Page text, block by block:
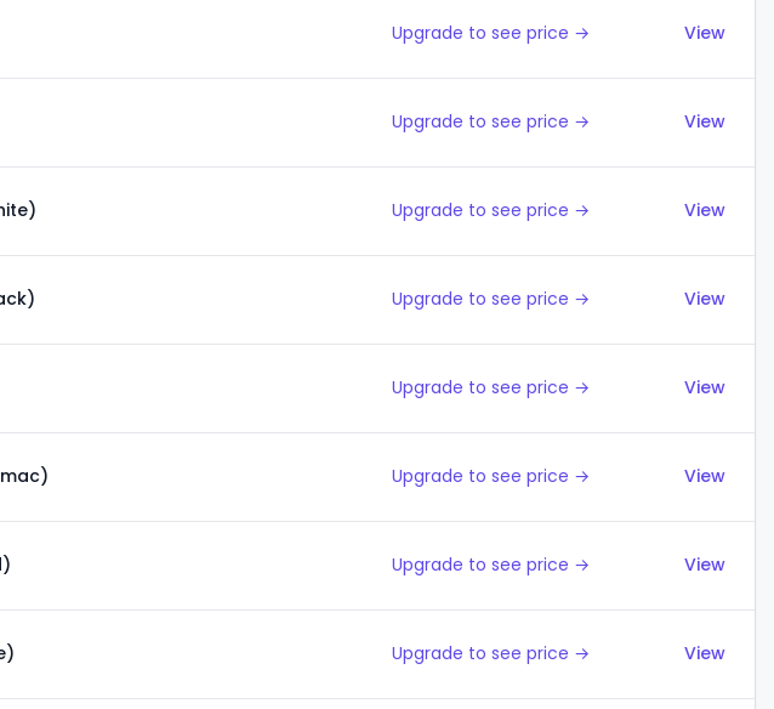
Upgrade to see price → View
Upgrade to see price → View
Upgrade to see price → View
Upgrade to see price → View
Upgrade to see price → View
Upgrade to see price → View
Upgrade to see price → View
Upgrade to see price → View